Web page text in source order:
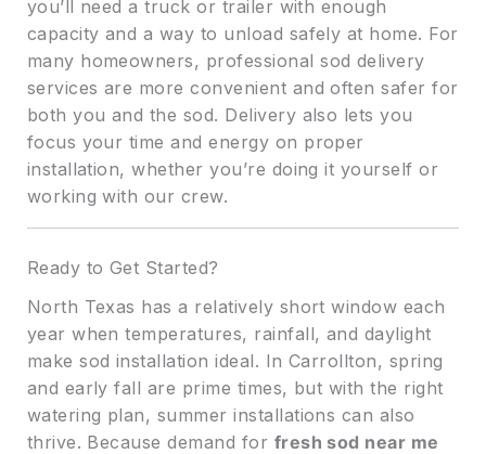
you’ll need a truck or trailer with enough
capacity and a way to unload safely at home. For
many homeowners, professional sod delivery
services are more convenient and often safer for
both you and the sod. Delivery also lets you
focus your time and energy on proper
installation, whether you’re doing it yourself or
working with our crew.
Ready to Get Started?
North Texas has a relatively short window each
year when temperatures, rainfall, and daylight
make sod installation ideal. In Carrollton, spring
and early fall are prime times, but with the right
watering plan, summer installations can also
thrive. Because demand for fresh sod near me